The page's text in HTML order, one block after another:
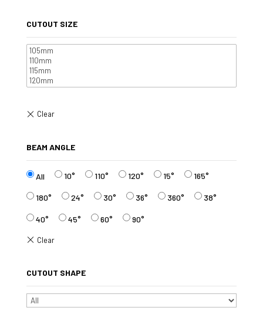
CUTOUT SIZE
BEAM ANGLE
All 10° 110° 120° 15° 165°
180° 24° 30° 36° 360° 38°
40° 45° 60° 90°
CUTOUT SHAPE